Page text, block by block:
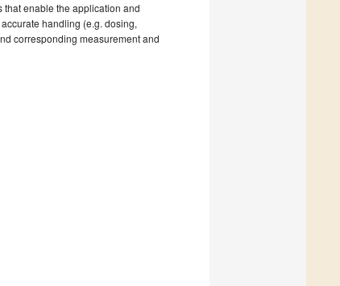
that enable the application and
handling (e.g. dosing,
corresponding measurement and